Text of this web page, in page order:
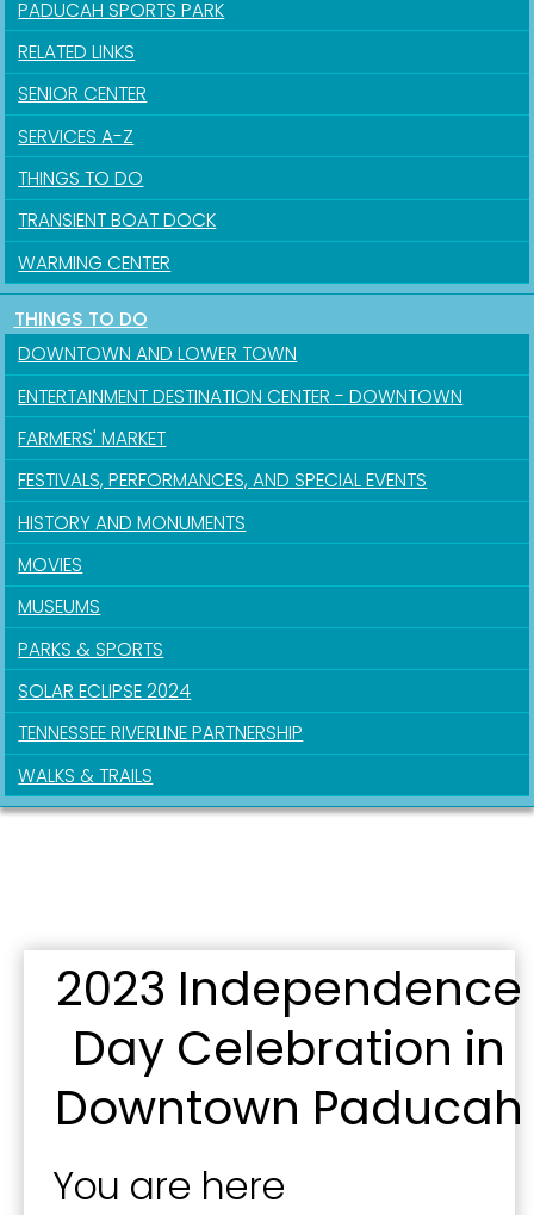
PADUCAH SPORTS PARK
RELATED LINKS
SENIOR CENTER
SERVICES A-Z
THINGS TO DO
TRANSIENT BOAT DOCK
WARMING CENTER
THINGS TO DO
DOWNTOWN AND LOWER TOWN
ENTERTAINMENT DESTINATION CENTER - DOWNTOWN
FARMERS' MARKET
FESTIVALS, PERFORMANCES, AND SPECIAL EVENTS
HISTORY AND MONUMENTS
MOVIES
MUSEUMS
PARKS & SPORTS
SOLAR ECLIPSE 2024
TENNESSEE RIVERLINE PARTNERSHIP
WALKS & TRAILS
2023 Independence
Day Celebration in
Downtown Paducah
You are here